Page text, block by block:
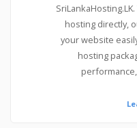
hosting directly,
your website
hosting